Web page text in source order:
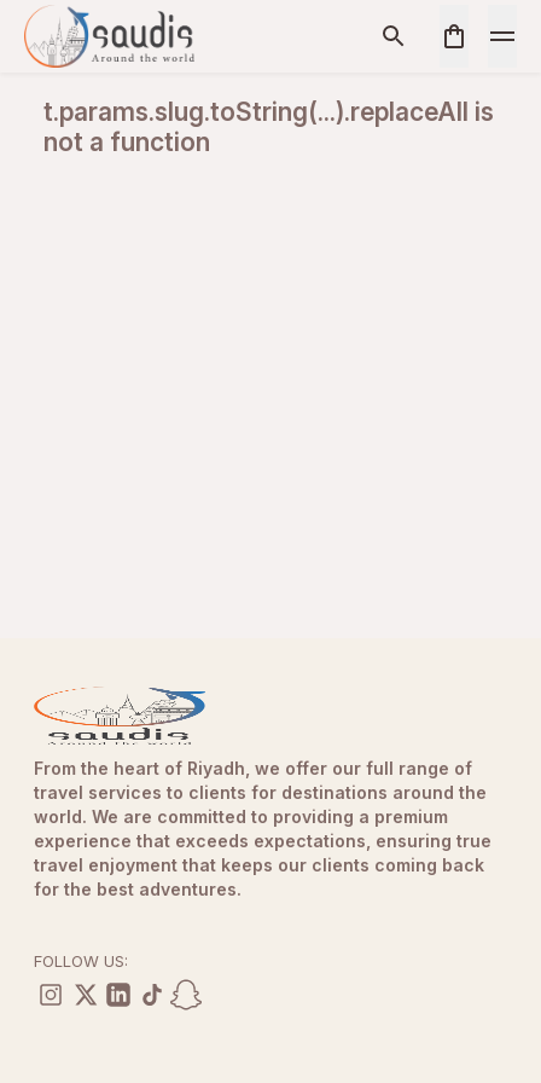
t.params.slug.toString(...).replaceAll is
not a function
From the heart of Riyadh, we offer our full range of
travel services to clients for destinations around the
world. We are committed to providing a premium
experience that exceeds expectations, ensuring true
travel enjoyment that keeps our clients coming back
for the best adventures.
FOLLOW US: